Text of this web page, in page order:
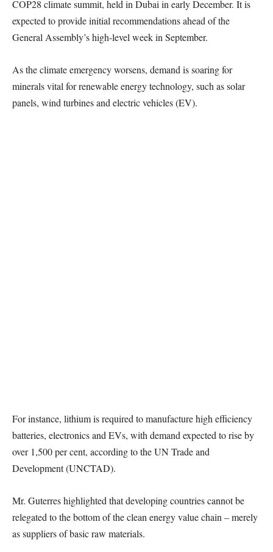
COP28 climate summit, held in Dubai in early December. It is
expected to provide initial recommendations ahead of the
General Assembly’s high-level week in September.
As the climate emergency worsens, demand is soaring for
minerals vital for renewable energy technology, such as solar
panels, wind turbines and electric vehicles (EV).
For instance, lithium is required to manufacture high efficiency
batteries, electronics and EVs, with demand expected to rise by
over 1,500 per cent, according to the UN Trade and
Development (UNCTAD).
Mr. Guterres highlighted that developing countries cannot be
relegated to the bottom of the clean energy value chain – merely
as suppliers of basic raw materials.